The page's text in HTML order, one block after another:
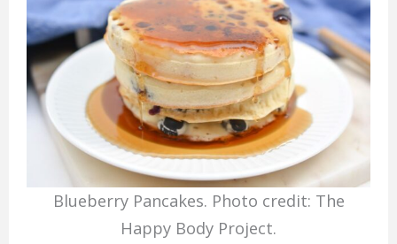
Blueberry Pancakes. Photo credit: The
Happy Body Project.